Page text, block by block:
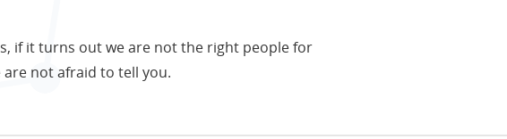
if it turns out we are not the right people for
are not afraid to tell you.